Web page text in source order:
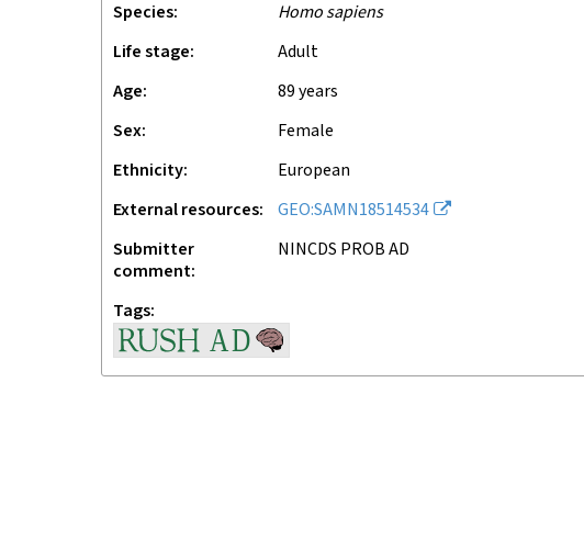
Species
Homo sapiens
Life stage
adult
Age
89 years
Sex
female
Ethnicity
European
External resources
GEO:SAMN18514534
Submitter
comment
NINCDS PROB AD
Tags